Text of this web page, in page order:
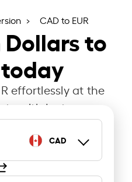
CAD to EUR
to
effortlessly at the
with Instarem.
CAD